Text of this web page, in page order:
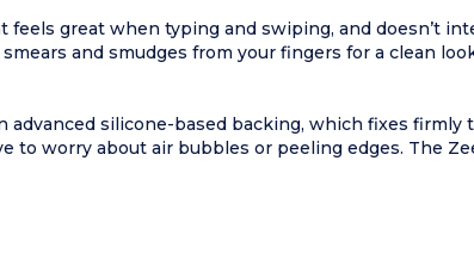
feels great when typing and swiping, and doesn’t
and smudges from your fingers for a clean
silicone-based backing, which fixes firmly
to worry about air bubbles or peeling edges. The